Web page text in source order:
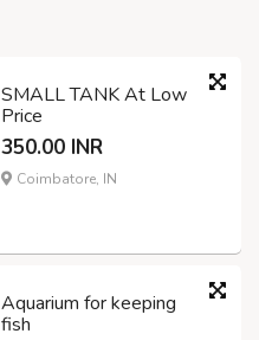
SMALL TANK At Low
Price
350.00 INR
Coimbatore, IN
Aquarium for keeping
fish